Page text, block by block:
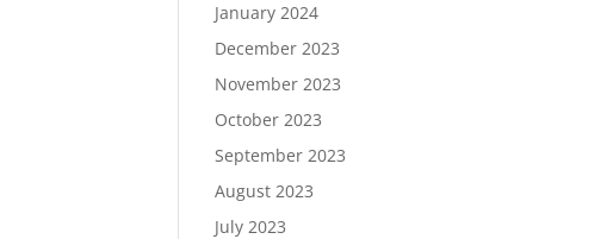
January 2024
December 2023
November 2023
October 2023
September 2023
August 2023
July 2023